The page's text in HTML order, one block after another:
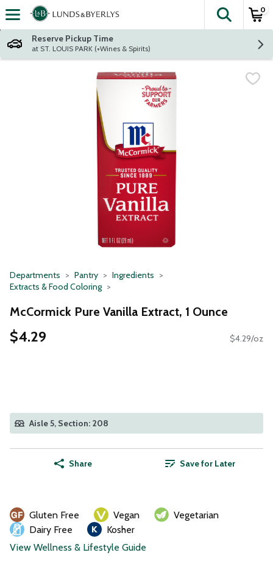
Skip header to page content
The
0
Reserve Pickup Time
at ST. LOUIS PARK (+Wines & Spirits)
Departments Pantry
Ingredients
Extracts & Food Coloring
McCormick Pure Vanilla Extract, 1 Ounce
$4.29 $4.29/oz
Aisle 5, Section: 208
Share Save for Later
Gluten Free Vegan
Vegetarian
Dairy Free
Kosher
View Wellness & Lifestyle Guide